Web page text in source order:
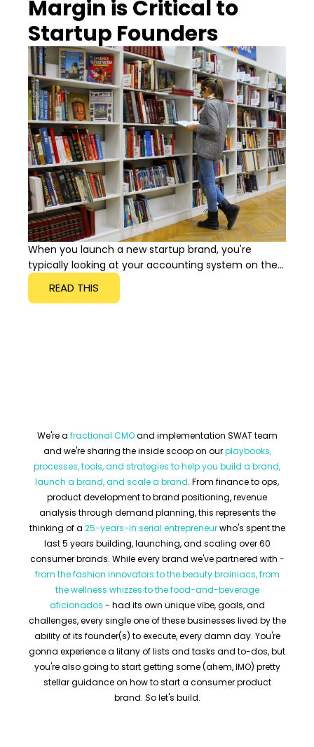
Margin is Critical to
Startup Founders
When you launch a new startup brand, you're
typically looking at your accounting system on the...
READ THIS
We're a fractional CMOand implementation SWAT team
and we're sharing the inside scoop on ourplaybooks,
processes, tools, and strategies to help you build a brand,
launch a brand, and scale a brand. From finance to ops,
product development to brand positioning, revenue
analysis through demand planning, this represents the
thinking of a 25-years-in serial entrepreneurwho's spent the
last 5 years building, launching, and scaling over 60
consumer brands. While every brand we've partnered with -
from the fashion innovators to the beauty brainiacs, from
the wellness whizzes to the food-and-beverage
aficionados - had its own unique vibe, goals, and
challenges, every single one of these businesses lived by the
ability of its founder(s) to execute, every damn day. You're
gonna experience a litany of lists and tasks and to-dos, but
you're also going to start getting some (ahem, IMO) pretty
stellar guidance on how to start a consumer product
brand. So let's build.